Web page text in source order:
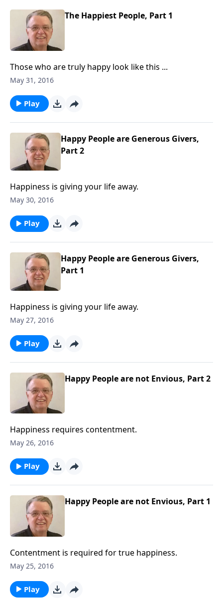
functions of a healthy church are
has the freedom in form as to how to
The Happiest People, Part 1
Those who are truly happy look like this ...
May 31, 2016
Play
Happy People are Generous Givers,
Part 2
Happiness is giving your life away.
May 30, 2016
Play
Happy People are Generous Givers,
Part 1
Happiness is giving your life away.
May 27, 2016
Play
Happy People are not Envious, Part 2
Happiness requires contentment.
May 26, 2016
Play
Happy People are not Envious, Part 1
Contentment is required for true happiness.
May 25, 2016
Play